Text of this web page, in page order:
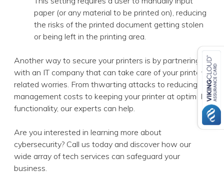
paper (or any material to be printed on), reducing
the risks of the printed document getting stolen
or being left in the printing area.
Another way to secure your printers is by partnering
with an IT company that can take care of your printer-
related worries. From thwarting attacks to reducing
management costs to keeping your printer at optimal
functionality, our experts can help.
Are you interested in learning more about
cybersecurity? Call us today and discover how our
wide array of tech services can safeguard your
business.